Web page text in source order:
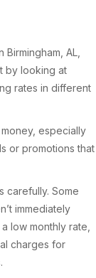
AL,
by looking at
rates in different
especially
or promotions that
carefully. Some
immediately
low monthly rate,
charges for